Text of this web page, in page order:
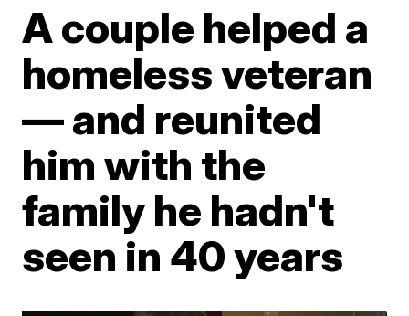
A couple helped a
homeless veteran
— and reunited
him with the
family he hadn't
seen in 40 years